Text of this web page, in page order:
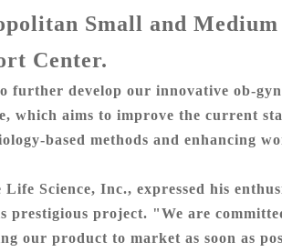
Small and Medium
Center.
further develop our innovative ob-gyn
which aims to improve the current
based methods and enhancing
Science, Inc., expressed his
prestigious project. "We are
our product to market as soon as